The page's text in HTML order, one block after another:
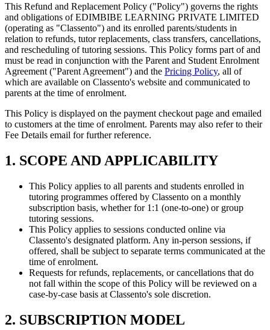
This Refund and Replacement Policy ("Policy") governs the rights
and obligations of EDIMBIBE LEARNING PRIVATE LIMITED
(operating as "Classento") and its enrolled parents/students in
relation to refunds, tutor replacements, class transfers, cancellations,
and rescheduling of tutoring sessions. This Policy forms part of and
must be read in conjunction with the Parent and Student Enrolment
Agreement ("Parent Agreement") and the Pricing Policy, all of
which are available on Classento's website and communicated to
parents at the time of enrolment.
This Policy is displayed on the payment checkout page and emailed
to customers at the time of enrolment. Parents may also refer to their
Fee Details email for further reference.
1. SCOPE AND APPLICABILITY
This Policy applies to all parents and students enrolled in
tutoring programmes offered by Classento on a monthly
subscription basis, whether for 1:1 (one-to-one) or group
tutoring sessions.
This Policy applies to sessions conducted online via
Classento's designated platform. Any in-person sessions, if
offered, shall be subject to separate terms communicated at the
time of enrolment.
Requests for refunds, replacements, or cancellations that do
not fall within the scope of this Policy will be reviewed on a
case-by-case basis at Classento's sole discretion.
2. SUBSCRIPTION MODEL